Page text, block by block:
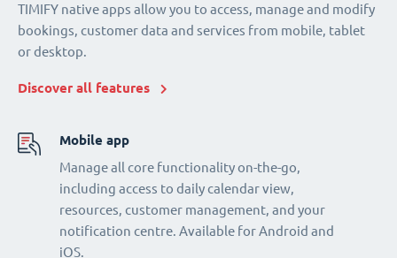
TIMIFY native apps allow you to access, manage and modify
bookings, customer data and services from mobile, tablet
or desktop.
Discover all features
Mobile app
Manage all core functionality on-the-go,
including access to daily calendar view,
resources, customer management, and your
notification centre. Available for Android and
iOS.